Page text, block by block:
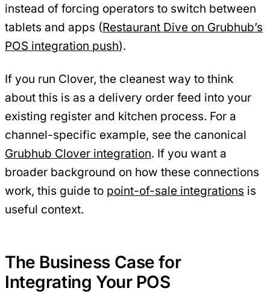
instead of forcing operators to switch between
tablets and apps (Restaurant Dive on Grubhub’s
POS integration push).
If you run Clover, the cleanest way to think
about this is as a delivery order feed into your
existing register and kitchen process. For a
channel-specific example, see the canonical
Grubhub Clover integration. If you want a
broader background on how these connections
work, this guide to point-of-sale integrations is
useful context.
The Business Case for
Integrating Your POS